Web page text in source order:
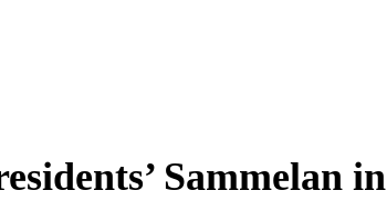
Sammelan in